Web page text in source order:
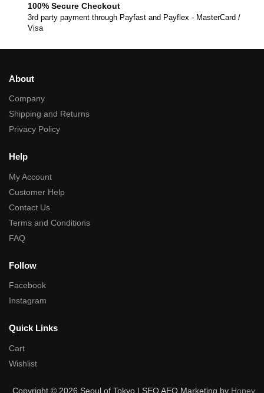
100% Secure Checkout
3rd party payment through Payfast and Payflex - MasterCard /
Visa
About
Company
Shipping and Returns
Privacy Policy
Help
My Account
Customer Help
Contact Us
Terms and Conditions
FAQ
Follow
Facebook
Instagram
Quick Links
Cart
Wishlist
Copyright © 2026 Seoul of Tokyo | SEO AEO Marketing by Honey